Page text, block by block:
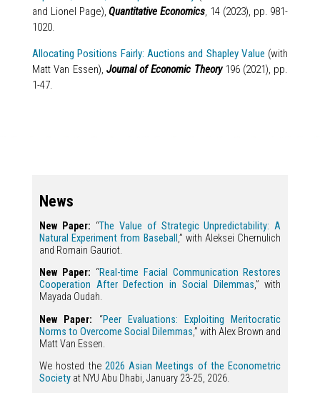
and Lionel Page),Quantitative Economics, 14 (2023), pp. 981-
1020.
Allocating Positions Fairly: Auctions and Shapley Value (with
Matt Van Essen), Journal of Economic Theory196 (2021), pp.
1-47.
News
New Paper: “The Value of Strategic Unpredictability: A
Natural Experiment from Baseball ,” with Aleksei Chernulich
and Romain Gauriot.
New Paper: “Real-time Facial Communication Restores
Cooperation After Defection in Social Dilemmas,” with
Mayada Oudah.
New Paper: “Peer Evaluations: Exploiting Meritocratic
Norms to Overcome Social Dilemmas,” with Alex Brown and
Matt Van Essen.
We hosted the 2026 Asian Meetings of the Econometric
Societyat NYU Abu Dhabi, January 23-25, 2026.